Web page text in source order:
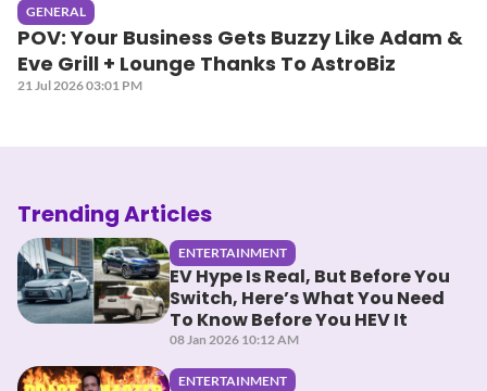
GENERAL
POV: Your Business Gets Buzzy Like Adam &
Eve Grill + Lounge Thanks To AstroBiz
21 Jul 2026 03:01 PM
Trending Articles
ENTERTAINMENT
EV Hype Is Real, But Before You
Switch, Here’s What You Need
To Know Before You HEV It
08 Jan 2026 10:12 AM
ENTERTAINMENT